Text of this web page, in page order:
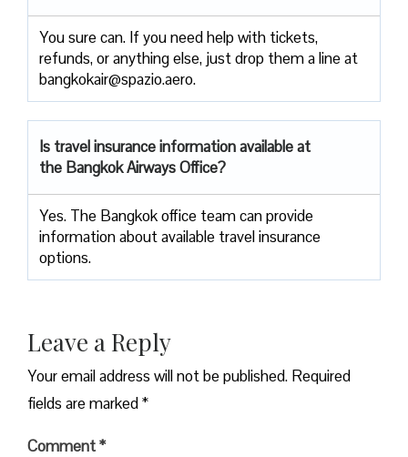
You sure can. If you need help with tickets,
refunds, or anything else, just drop them a line at
bangkokair@spazio.aero.
Is travel insurance information available at
the Bangkok Airways Office?
Yes. The Bangkok office team can provide
information about available travel insurance
options.
Leave a Reply
Your email address will not be published. Required
fields are marked*
Comment*